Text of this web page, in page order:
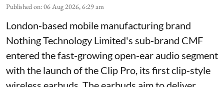
Published on:06 Aug 2026, 6:29 am
London-based mobile manufacturing brand
Nothing Technology Limited's sub-brand CMF
entered the fast-growing open-ear audio segment
with the launch of the Clip Pro, its first clip-style